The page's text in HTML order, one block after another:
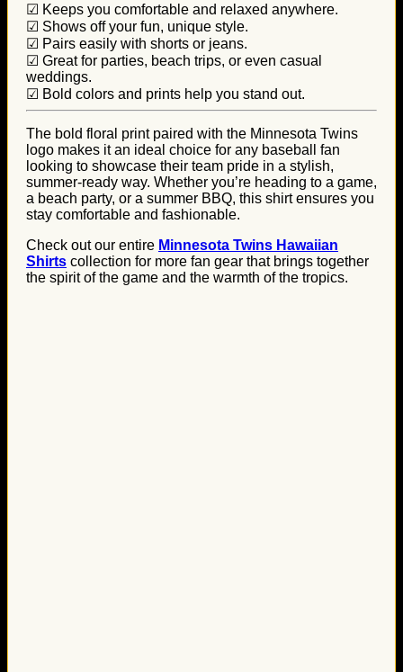
☑ Keeps you comfortable and relaxed anywhere.
☑ Shows off your fun, unique style.
☑ Pairs easily with shorts or jeans.
☑ Great for parties, beach trips, or even casual
weddings.
☑ Bold colors and prints help you stand out.
The bold floral print paired with the Minnesota Twins
logo makes it an ideal choice for any baseball fan
looking to showcase their team pride in a stylish,
summer-ready way. Whether you’re heading to a game,
a beach party, or a summer BBQ, this shirt ensures you
stay comfortable and fashionable.
Check out our entire Minnesota Twins Hawaiian
Shirts collection for more fan gear that brings together
the spirit of the game and the warmth of the tropics.